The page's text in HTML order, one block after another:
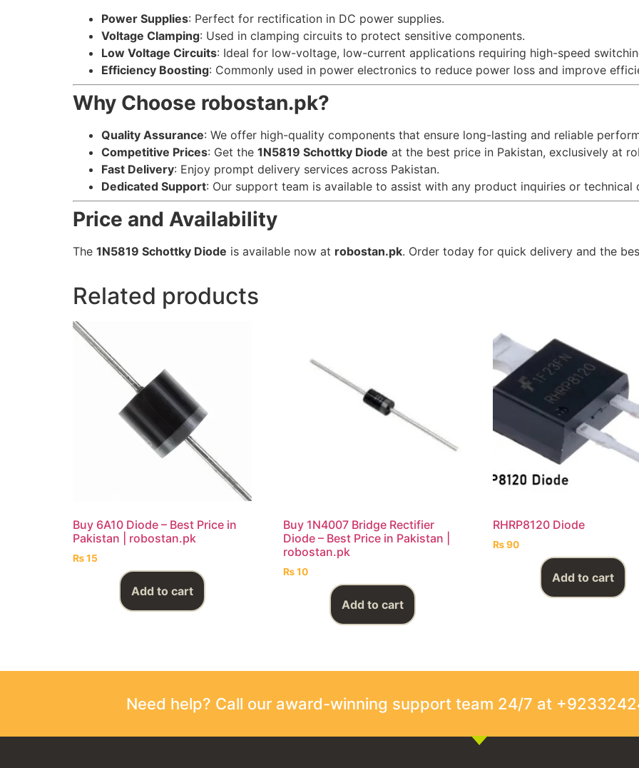
Power Supplies: Perfect for rectification in DC power supplies.
Voltage Clamping: Used in clamping circuits to protect sensitive components.
Low Voltage Circuits: Ideal for low-voltage, low-current applications requiring high-speed
Efficiency Boosting: Commonly used in power electronics to reduce power loss and improve
Why Choose robostan.pk?
Quality Assurance: We offer high-quality components that ensure long-lasting and reliable
Competitive Prices: Get the 1N5819 Schottky Diode at the best price in Pakistan, exclusively at
Fast Delivery: Enjoy prompt delivery services across Pakistan.
Dedicated Support: Our support team is available to assist with any product inquiries or technical
Price and Availability
The 1N5819 Schottky Diode is available now at robostan.pk. Order today for quick delivery and the
Related products
Buy 6A10 Diode – Best Price in
Pakistan | robostan.pk
₨15
Add to cart
Buy 1N4007 Bridge Rectifier
Diode – Best Price in Pakistan |
robostan.pk
₨10
Add to cart
RHRP8120 Diode
₨90
Add to cart
Need help? Call our award-winning support team 24/7 at